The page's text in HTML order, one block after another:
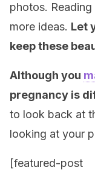
photos.
more ideas. Let
keep these
Although you
pregnancy is
to look back at
looking at your
[featured-post